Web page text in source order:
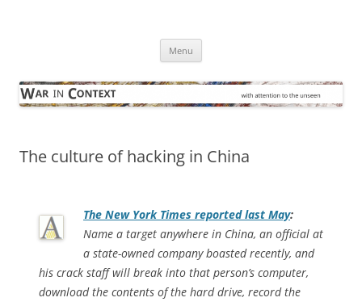
Menu
The culture of hacking in China
The New York Times reported last May:
Name a target anywhere in China, an official at
a state-owned company boasted recently, and
his crack staff will break into that person’s computer,
download the contents of the hard drive, record the